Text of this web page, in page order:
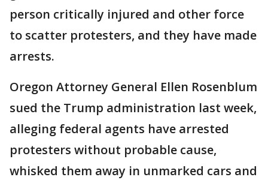
person critically injured and other force
to scatter protesters, and they have made
arrests.
Oregon Attorney General Ellen Rosenblum
sued the Trump administration last week,
alleging federal agents have arrested
protesters without probable cause,
whisked them away in unmarked cars and